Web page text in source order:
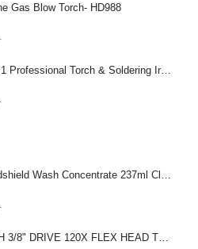
Gas Blow Torch- HD988
Formula 1 Windshield Wash Concentrate 237ml Clean Streak-Free -615995
GEARWRENCH 3/8" DRIVE 120X FLEX HEAD TEARDROP RATCHET 11-1/2"-81215P